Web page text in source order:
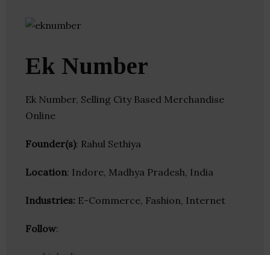
Ek Number
Ek Number, Selling City Based Merchandise
Online
Founder(s): Rahul Sethiya
Location: Indore, Madhya Pradesh, India
Industries: E-Commerce, Fashion, Internet
Follow: